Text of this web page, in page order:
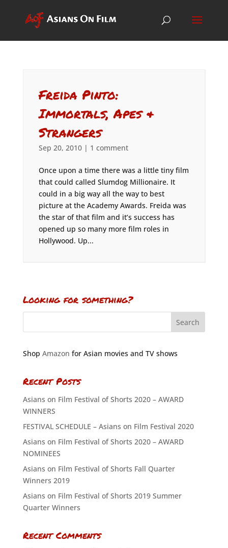
Freida Pinto:
Immortals, Apes &
Strangers
Sep 20, 2010| 1 comment
Once upon a time there was a little tiny film
that could called Slumdog Millionaire. It
could in a big way all the way to best
picture at the Academy Awards. Freida was
the star of that film and it’s success has
opened up so many more film roles in
Hollywood. Up...
Looking for something?
Shop Amazon for Asian movies and TV shows
Recent Posts
Asians on Film Festival of Shorts 2020 – AWARD
WINNERS
FESTIVAL SCHEDULE – Asians on Film Festival 2020
Asians on Film Festival of Shorts 2020 – AWARD
NOMINEES
Asians on Film Festival of Shorts Fall Quarter
Winners 2019
Asians on Film Festival of Shorts 2019 Summer
Quarter Winners
Recent Comments